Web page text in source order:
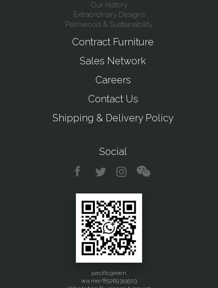
Our History
Extraordinary Designs
Palmwood & Sustainability
Contract Furniture
Sales Network
Careers
Contact Us
Shipping & Delivery Policy
Social
pacificgreen
wa.me/85269319503